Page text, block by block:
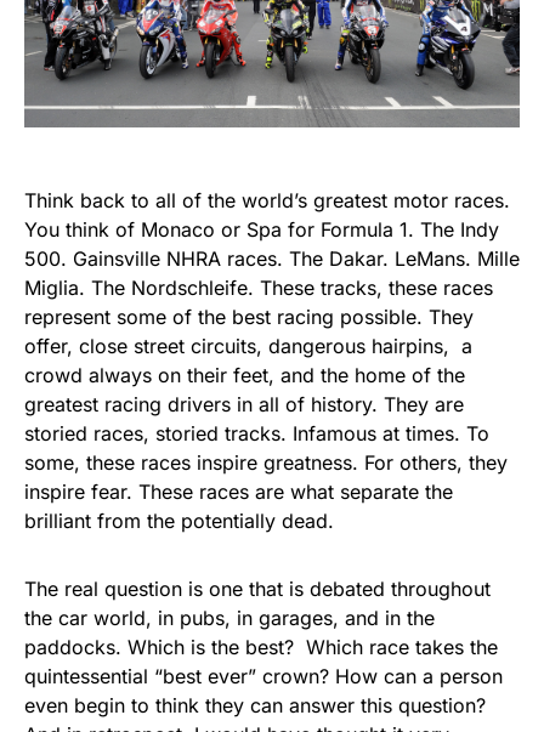
Think back to all of the world’s greatest motor races.
You think of Monaco or Spa for Formula 1. The Indy
500. Gainsville NHRA races. The Dakar. LeMans. Mille
Miglia. The Nordschleife. These tracks, these races
represent some of the best racing possible. They
offer, close street circuits, dangerous hairpins, a
crowd always on their feet, and the home of the
greatest racing drivers in all of history. They are
storied races, storied tracks. Infamous at times. To
some, these races inspire greatness. For others, they
inspire fear. These races are what separate the
brilliant from the potentially dead.
The real question is one that is debated throughout
the car world, in pubs, in garages, and in the
paddocks. Which is the best? Which race takes the
quintessential “best ever” crown? How can a person
even begin to think they can answer this question?